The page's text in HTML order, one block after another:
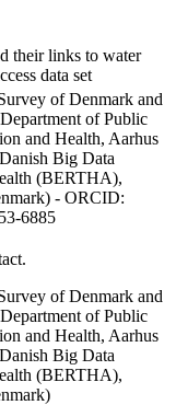
their links to water
data set
of Denmark and
of Public
and Health, Aarhus
Big Data
(BERTHA),
- ORCID:
6885
of Denmark and
of Public
and Health, Aarhus
Big Data
(BERTHA),